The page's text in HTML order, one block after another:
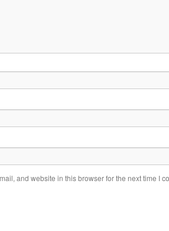
and website in this browser for the next time I